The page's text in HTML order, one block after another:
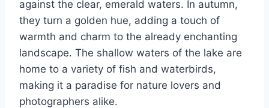
against the clear, emerald waters. In autumn,
they turn a golden hue, adding a touch of
warmth and charm to the already enchanting
landscape. The shallow waters of the lake are
home to a variety of fish and waterbirds,
making it a paradise for nature lovers and
photographers alike.